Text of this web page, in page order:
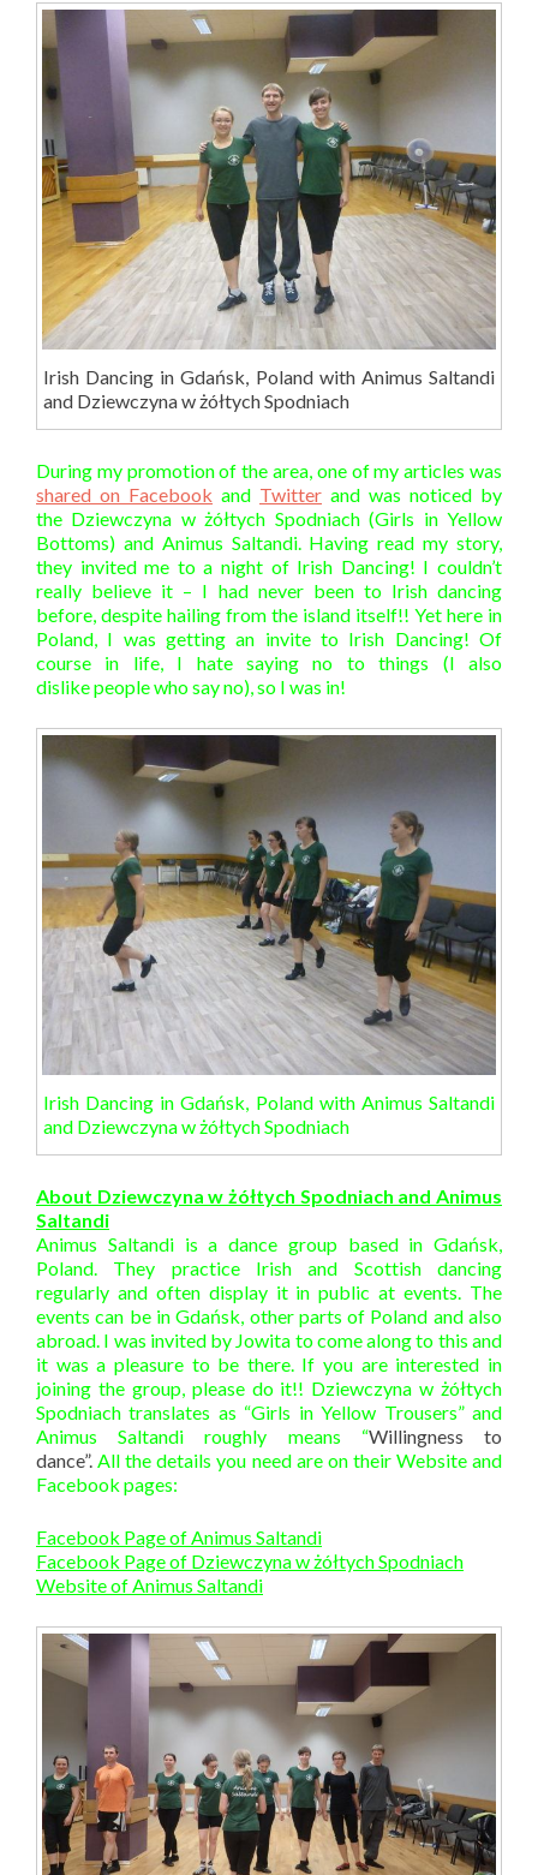
Irish Dancing in Gdańsk, Poland with Animus Saltandi
and Dziewczyna w żółtych Spodniach
During my promotion of the area, one of my articles was
shared on Facebook and Twitter and was noticed by
the Dziewczyna w żółtych Spodniach (Girls in Yellow
Bottoms) and Animus Saltandi. Having read my story,
they invited me to a night of Irish Dancing! I couldn’t
really believe it – I had never been to Irish dancing
before, despite hailing from the island itself!! Yet here in
Poland, I was getting an invite to Irish Dancing! Of
course in life, I hate saying no to things (I also
dislike people who say no), so I was in!
Irish Dancing in Gdańsk, Poland with Animus Saltandi
and Dziewczyna w żółtych Spodniach
About Dziewczyna w żółtych Spodniach and Animus
Saltandi
Animus Saltandi is a dance group based in Gdańsk,
Poland. They practice Irish and Scottish dancing
regularly and often display it in public at events. The
events can be in Gdańsk, other parts of Poland and also
abroad. I was invited by Jowita to come along to this and
it was a pleasure to be there. If you are interested in
joining the group, please do it!! Dziewczyna w żółtych
Spodniach translates as “Girls in Yellow Trousers” and
Animus Saltandi roughly means “Willingness to
dance”.All the details you need are on their Website and
Facebook pages:
Facebook Page of Animus Saltandi
Facebook Page of Dziewczyna w żółtych Spodniach
Website of Animus Saltandi